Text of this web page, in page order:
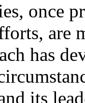
once
are
has
its